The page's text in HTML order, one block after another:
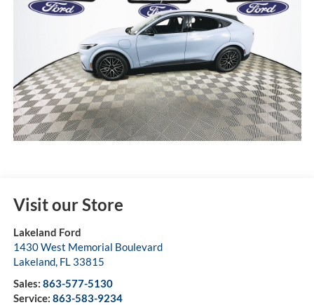
Visit our Store
Lakeland Ford
1430 West Memorial Boulevard
Lakeland, FL 33815
Sales: 863-577-5130
Service: 863-583-9234